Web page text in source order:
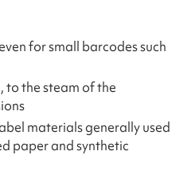
for small barcodes such
to the steam of the
materials generally used
paper and synthetic